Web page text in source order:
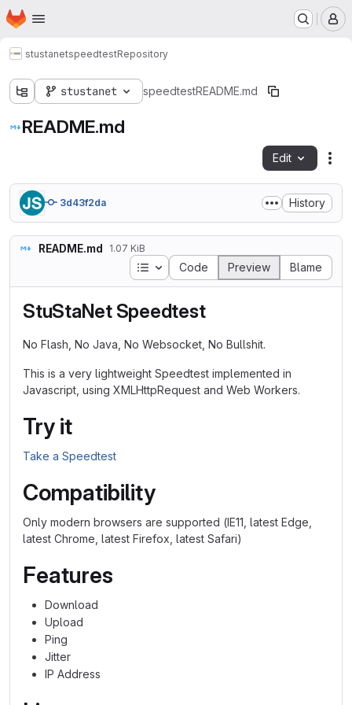
Skip to main content
Homepage
stustanetspeedtestRepository
stustanet speedtestREADME.md
README.md
Edit
3d43f2da History
README.md 1.07 KiB
Table of contents
Code Preview Blame
StuStaNet Speedtest
No Flash, No Java, No Websocket, No Bullshit.
This is a very lightweight Speedtest implemented in
Javascript, using XMLHttpRequest and Web Workers.
Try it
Take a Speedtest
Compatibility
Only modern browsers are supported (IE11, latest Edge,
latest Chrome, latest Firefox, latest Safari)
Features
Download
Upload
Ping
Jitter
IP Address